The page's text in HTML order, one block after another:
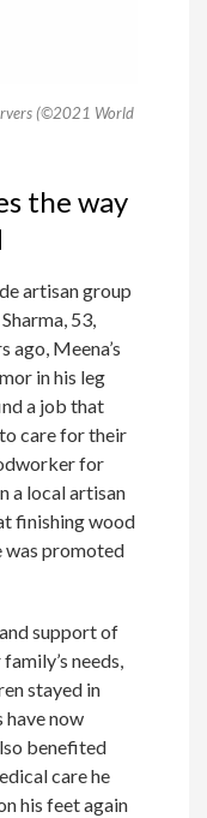
(©2021 World
the way
artisan group
53,
ago, Meena’s
in his leg
a job that
care for their
for
a local artisan
finishing wood
was promoted
support of
needs,
stayed in
have now
benefited
care he
his feet again